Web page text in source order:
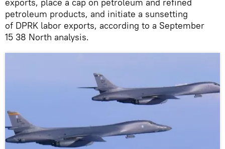
exports, place a cap on petroleum and refined
petroleum products, and initiate a sunsetting
of DPRK labor exports, according to a September
15 38 North analysis.